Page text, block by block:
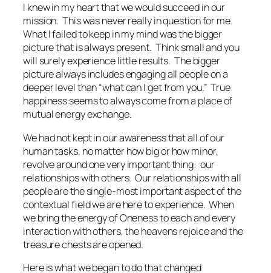
I knew in my heart that we would succeed in our
mission. This was never really in question for me.
What I failed to keep in my mind was the bigger
picture that is always present. Think small and you
will surely experience little results. The bigger
picture always includes engaging all people on a
deeper level than “what can I get from you.” True
happiness seems to always come from a place of
mutual energy exchange.
We had not kept in our awareness that all of our
human tasks, no matter how big or how minor,
revolve around one very important thing: our
relationships with others. Our relationships with all
people are the single-most important aspect of the
contextual field we are here to experience. When
we bring the energy of Oneness to each and every
interaction with others, the heavens rejoice and the
treasure chests are opened.
Here is what we began to do that changed